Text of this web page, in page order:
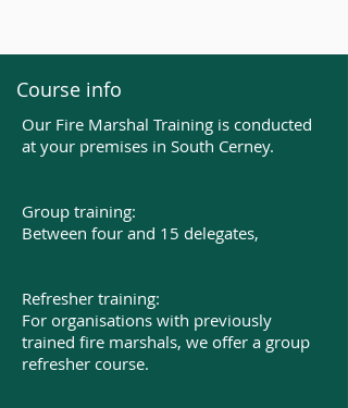
Course info
Our Fire Marshal Training is conducted
at your premises in South Cerney.
Group training:
Between four and 15 delegates,​
Refresher training:
For organisations with previously
trained fire marshals, we offer a group
refresher course.